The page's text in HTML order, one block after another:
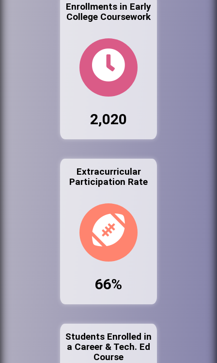
Enrollments in Early
College Coursework
2,020
Extracurricular
Participation Rate
66%
Students Enrolled in
a Career & Tech. Ed
Course